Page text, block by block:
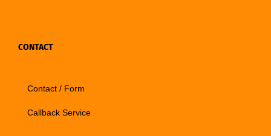
CONTACT
Contact / Form
Callback Service